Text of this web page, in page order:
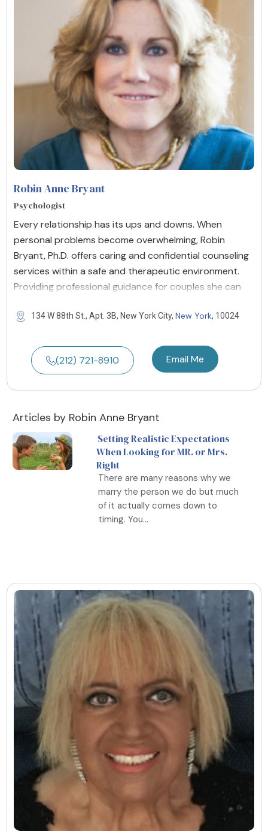
Robin Anne Bryant
Psychologist
Every relationship has its ups and downs. When
personal problems become overwhelming, Robin
Bryant, Ph.D. offers caring and confidential counseling
services within a safe and therapeutic environment.
Providing professional guidance for couples she can
134 W 88th St., Apt. 3B, New York City, New York, 10024
(212) 721-8910 Email Me
Articles by Robin Anne Bryant
Setting Realistic Expectations
When Looking for MR. or Mrs.
Right
There are many reasons why we
marry the person we do but much
of it actually comes down to
timing. You...